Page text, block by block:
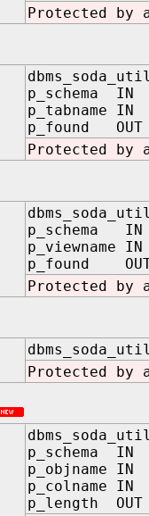
Protected by
p_schema IN
p_tabname IN
p_found OUT
Protected by
p_schema IN
p_viewname IN
p_found OUT
Protected by
Protected by
p_schema IN
p_objname IN
p_colname IN
p_length OUT